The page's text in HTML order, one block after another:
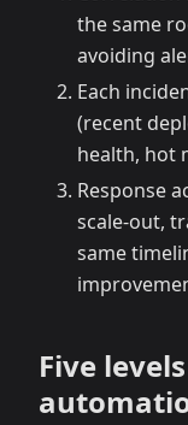
the same
avoiding
Each
(recent
health, hot
Response
scale-out,
same
Five